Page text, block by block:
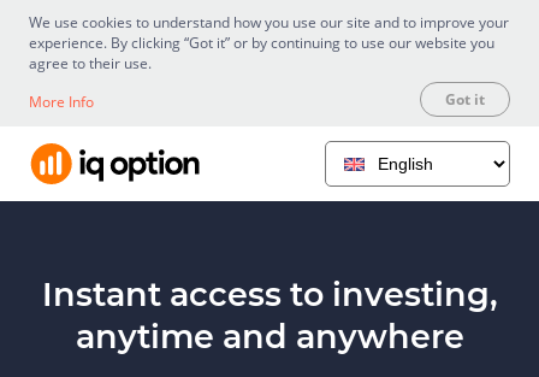
We use cookies to understand how you use our site and to improve your
experience. By clicking “Got it” or by continuing to use our website you
agree to their use.
More Info
Got it
Instant access to investing,
anytime and anywhere